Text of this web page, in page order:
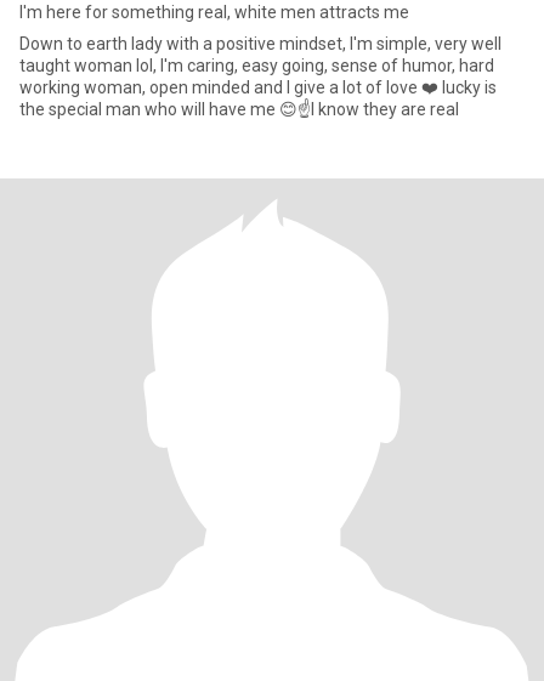
I'm here for something real, white men attracts me
Down to earth lady with a positive mindset, l'm simple, very well
taught woman lol, I'm caring, easy going, sense of humor, hard
working woman, open minded and I give a lot of love ❤️ lucky is
the special man who will have me 😊☝️I know they are real